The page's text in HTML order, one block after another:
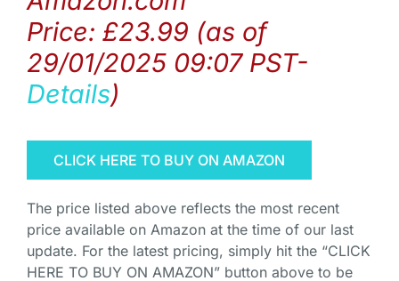
Price: £23.99 (as of
29/01/2025 09:07 PST-
Details)
CLICK HERE TO BUY ON AMAZON
The price listed above reflects the most recent
price available on Amazon at the time of our last
update. For the latest pricing, simply hit the “CLICK
HERE TO BUY ON AMAZON” button above to be